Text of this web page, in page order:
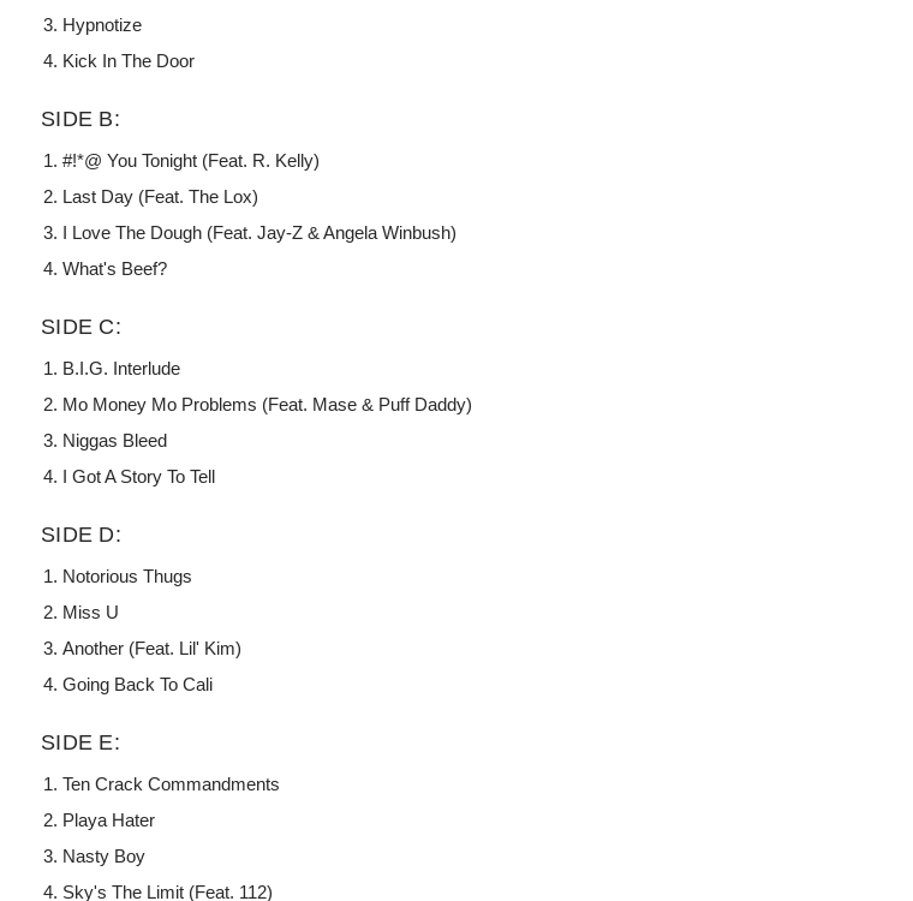
Hypnotize
Kick In The Door
SIDE B:
#!*@ You Tonight (Feat. R. Kelly)
Last Day (Feat. The Lox)
I Love The Dough (Feat. Jay-Z & Angela Winbush)
What's Beef?
SIDE C:
B.I.G. Interlude
Mo Money Mo Problems (Feat. Mase & Puff Daddy)
Niggas Bleed
I Got A Story To Tell
SIDE D:
Notorious Thugs
Miss U
Another (Feat. Lil' Kim)
Going Back To Cali
SIDE E:
Ten Crack Commandments
Playa Hater
Nasty Boy
Sky's The Limit (Feat. 112)